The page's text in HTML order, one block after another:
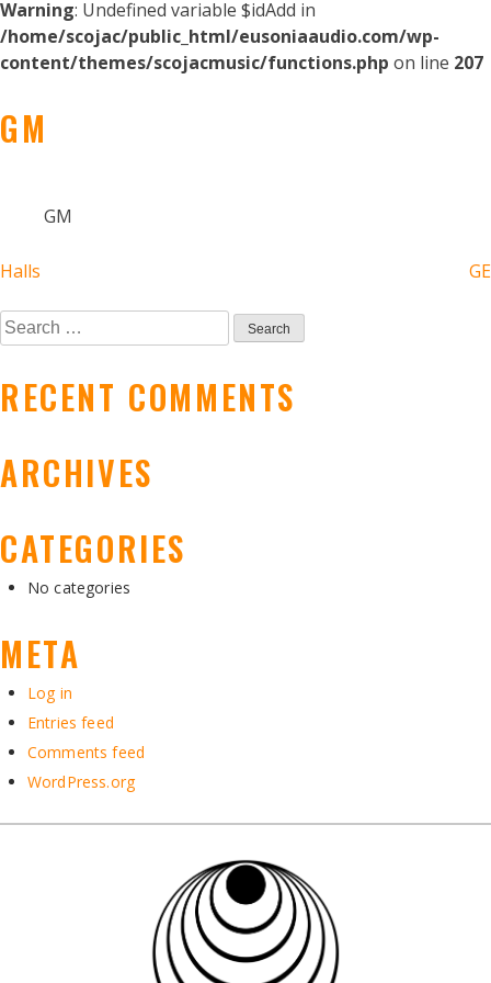
Warning: Undefined variable $idAdd in
/home/scojac/public_html/eusoniaaudio.com/wp-
content/themes/scojacmusic/functions.php on line 207
GM
GM
POST
NAVIGATION
Halls GE
Search
for:
RECENT COMMENTS
ARCHIVES
CATEGORIES
No categories
META
Log in
Entries feed
Comments feed
WordPress.org